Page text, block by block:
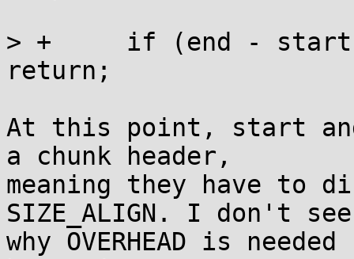
> +	if (end - start < OVERHEAD + SIZE_ALIGN)
return;
At this point, start
a chunk header,
meaning they have to
SIZE_ALIGN. I don't see
why OVERHEAD is